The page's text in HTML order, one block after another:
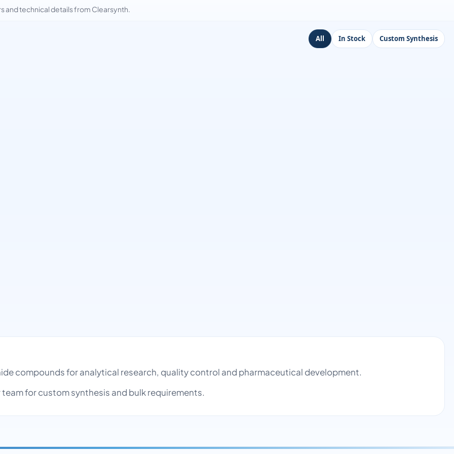
and technical details from Clearsynth.
All In Stock Custom Synthesis
compounds for analytical research, quality control and pharmaceutical development.
for custom synthesis and bulk requirements.